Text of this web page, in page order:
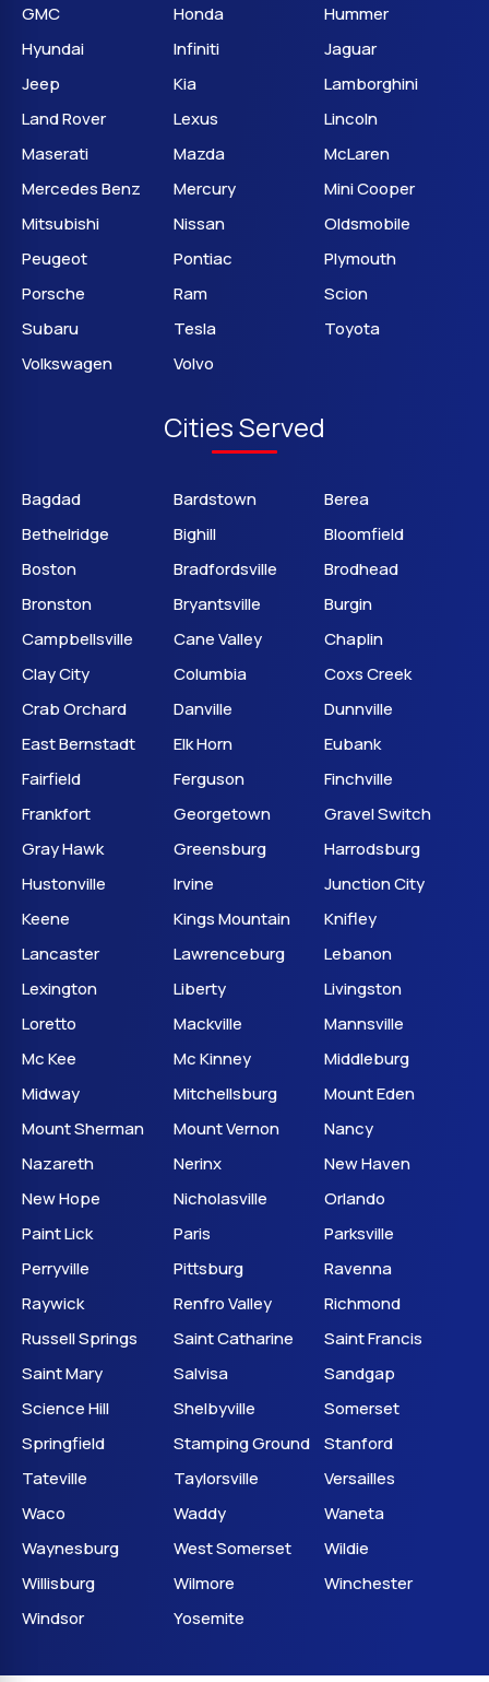
GMC Honda
Hummer
Hyundai
Infiniti
Jaguar
Jeep
Kia
Lamborghini
Land Rover
Lexus
Lincoln
Maserati
Mazda
McLaren
Mercedes Benz
Mercury
Mini Cooper
Mitsubishi
Nissan
Oldsmobile
Peugeot
Pontiac
Plymouth
Porsche
Ram
Scion
Subaru
Tesla
Toyota
Volkswagen
Volvo
Cities Served
Bagdad Bardstown
Berea
Bethelridge
Bighill
Bloomfield
Boston
Bradfordsville
Brodhead
Bronston
Bryantsville
Burgin
Campbellsville
Cane Valley
Chaplin
Clay City
Columbia
Coxs Creek
Crab Orchard
Danville
Dunnville
East Bernstadt
Elk Horn
Eubank
Fairfield
Ferguson
Finchville
Frankfort
Georgetown
Gravel Switch
Gray Hawk
Greensburg
Harrodsburg
Hustonville
Irvine
Junction City
Keene
Kings Mountain
Knifley
Lancaster
Lawrenceburg
Lebanon
Lexington
Liberty
Livingston
Loretto
Mackville
Mannsville
Mc Kee
Mc Kinney
Middleburg
Midway
Mitchellsburg
Mount Eden
Mount Sherman
Mount Vernon
Nancy
Nazareth
Nerinx
New Haven
New Hope
Nicholasville
Orlando
Paint Lick
Paris
Parksville
Perryville
Pittsburg
Ravenna
Raywick
Renfro Valley
Richmond
Russell Springs
Saint Catharine
Saint Francis
Saint Mary
Salvisa
Sandgap
Science Hill
Shelbyville
Somerset
Springfield
Stamping Ground
Stanford
Tateville
Taylorsville
Versailles
Waco
Waddy
Waneta
Waynesburg
West Somerset
Wildie
Willisburg
Wilmore
Winchester
Windsor
Yosemite